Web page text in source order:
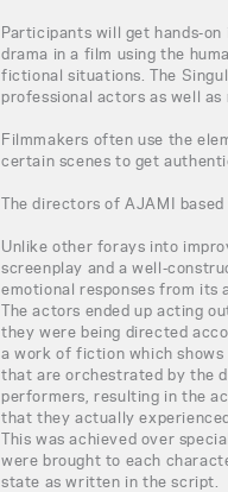
Participants will get hands-
drama in a film using the
fictional situations. The
professional actors as well as
Filmmakers often use the
certain scenes to get
The directors of AJAMI
Unlike other forays into
screenplay and a well-
emotional responses from its
The actors ended up acting
they were being directed
a work of fiction which
that are orchestrated by the
performers, resulting in the
that they actually
This was achieved over
were brought to each
state as written in the script.